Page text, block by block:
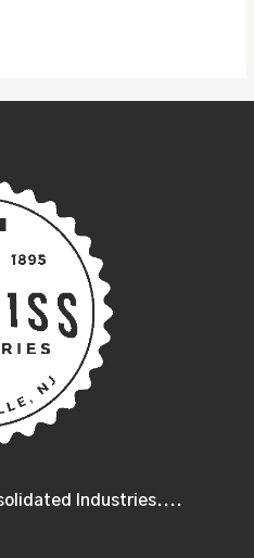
Industries....